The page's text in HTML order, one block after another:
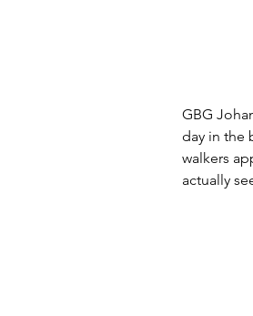
GBG
day in the
walkers
actually